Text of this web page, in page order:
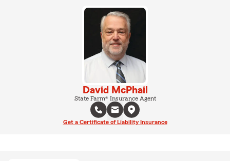
David McPhail
State Farm® Insurance Agent
Get a Certificate of Liability Insurance